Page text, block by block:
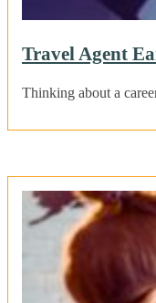
Travel Agent
Thinking about a